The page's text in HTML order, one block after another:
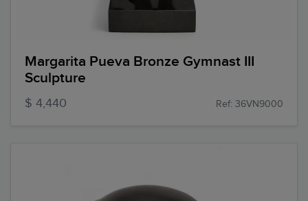
Margarita Pueva Bronze Gymnast III
Sculpture
$ 4,440 Ref: 36VN9000